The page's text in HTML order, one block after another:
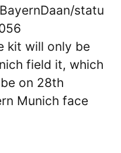
statu
kit will only be
field it, which
on 28th
Munich face